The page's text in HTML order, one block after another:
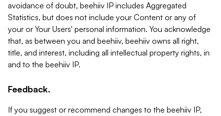
avoidance of doubt, beehiiv IP includes Aggregated
Statistics, but does not include your Content or any of
your or Your Users' personal information. You acknowledge
that, as between you and beehiiv, beehiiv owns all right,
title, and interest, including all intellectual property rights, in
and to the beehiiv IP.
Feedback.
If you suggest or recommend changes to the beehiiv IP,